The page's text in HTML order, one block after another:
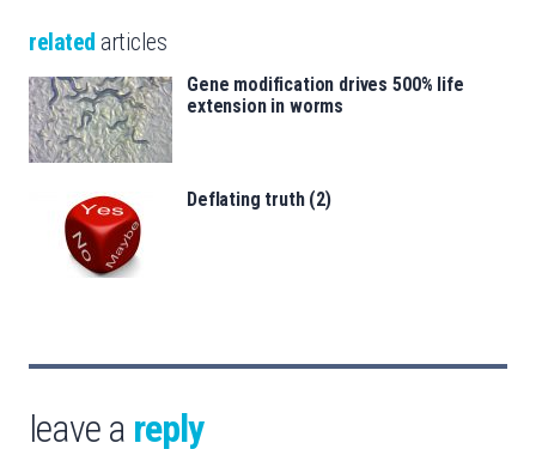
related articles
Gene modification drives 500% life
extension in worms
Deflating truth (2)
leave a reply